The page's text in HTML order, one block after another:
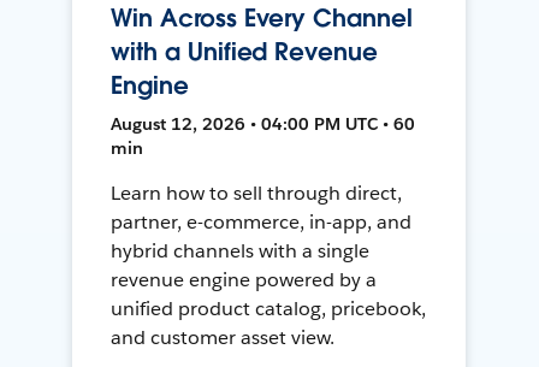
Win Across Every Channel
with a Unified Revenue
Engine
August 12, 2026 • 04:00 PM UTC • 60
min
Learn how to sell through direct,
partner, e-commerce, in-app, and
hybrid channels with a single
revenue engine powered by a
unified product catalog, pricebook,
and customer asset view.